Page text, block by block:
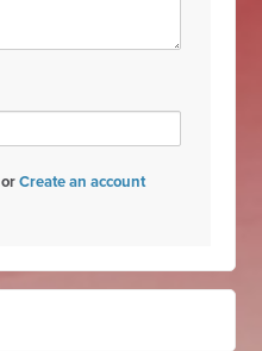
orCreate an account